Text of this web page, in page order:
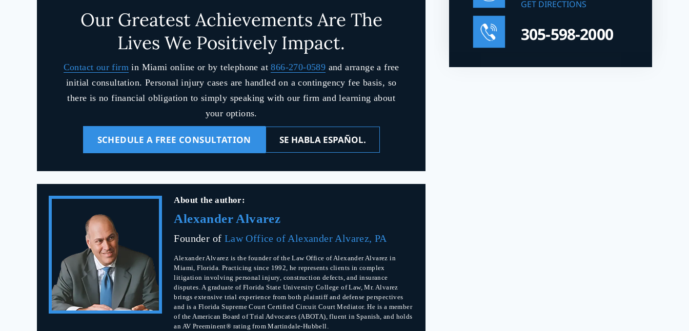
Our Greatest Achievements Are The
Lives We Positively Impact.
Contact our firmin Miami online or by telephone at866-270-0589 and arrange a free
initial consultation. Personal injury cases are handled on a contingency fee basis, so
there is no financial obligation to simply speaking with our firm and learning about
your options.
SCHEDULE A FREE CONSULTATION SE HABLA ESPAÑOL.
About the author:
Alexander Alvarez
Founder of Law Office of Alexander Alvarez, PA
Alexander Alvarez is the founder of the Law Office of Alexander Alvarez in
Miami, Florida. Practicing since 1992, he represents clients in complex
litigation involving personal injury, construction defects, and insurance
disputes. A graduate of Florida State University College of Law, Mr. Alvarez
brings extensive trial experience from both plaintiff and defense perspectives
and is a Florida Supreme Court Certified Circuit Court Mediator. He is a member
of the American Board of Trial Advocates (ABOTA), fluent in Spanish, and holds
an AV Preeminent® rating from Martindale-Hubbell.
GET DIRECTIONS
305-598-2000